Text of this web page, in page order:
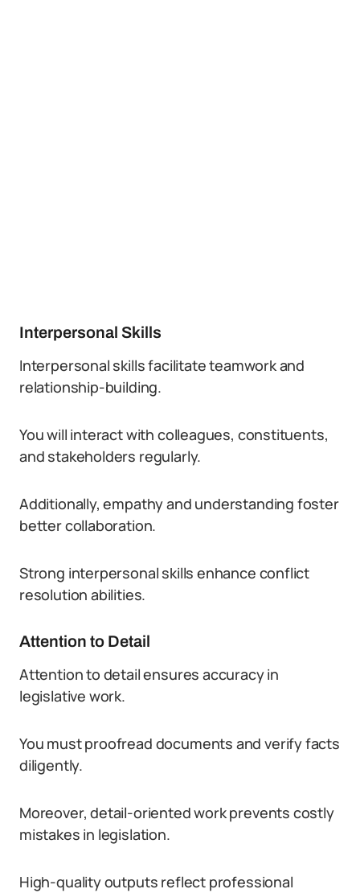
Interpersonal Skills
Interpersonal skills facilitate teamwork and
relationship-building.
You will interact with colleagues, constituents,
and stakeholders regularly.
Additionally, empathy and understanding foster
better collaboration.
Strong interpersonal skills enhance conflict
resolution abilities.
Attention to Detail
Attention to detail ensures accuracy in
legislative work.
You must proofread documents and verify facts
diligently.
Moreover, detail-oriented work prevents costly
mistakes in legislation.
High-quality outputs reflect professional